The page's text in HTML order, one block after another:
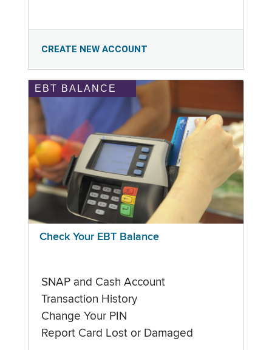
CREATE NEW ACCOUNT
EBT BALANCE
Check Your EBT Balance
SNAP and Cash Account
Transaction History
Change Your PIN
Report Card Lost or Damaged